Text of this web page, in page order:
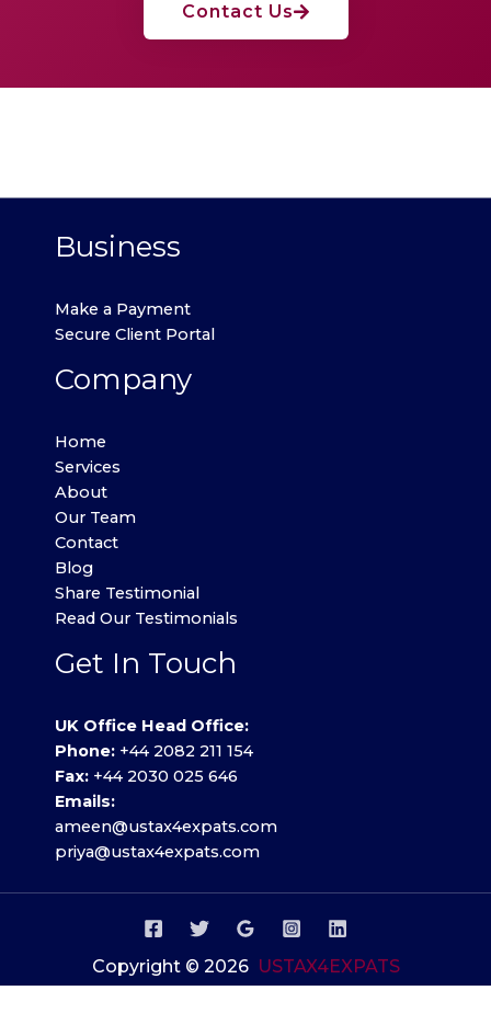
Contact Us
Business
Make a Payment
Secure Client Portal
Company
Home
Services
About
Our Team
Contact
Blog
Share Testimonial
Read Our Testimonials
Get In Touch
UK Office Head Office:
Phone: +44 2082 211 154
Fax: +44 2030 025 646
Emails:
ameen@ustax4expats.com
priya@ustax4expats.com
Copyright © 2026 USTAX4EXPATS